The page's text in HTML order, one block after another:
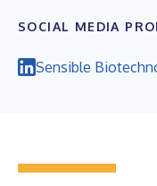
SOCIAL MEDIA
Sensible